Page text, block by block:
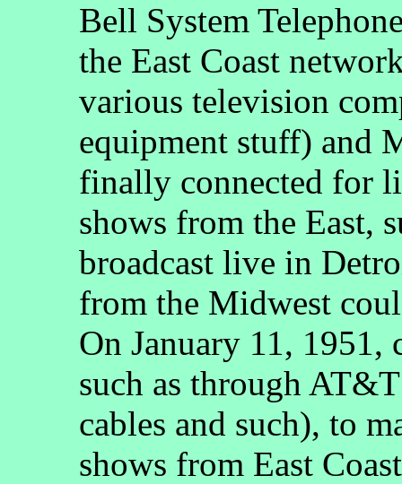
Bell System
the East Coast
various television
equipment stuff) and
finally connected for
shows from the East,
broadcast live in
from the Midwest
On January 11, 1951,
such as through
cables and such), to
shows from East